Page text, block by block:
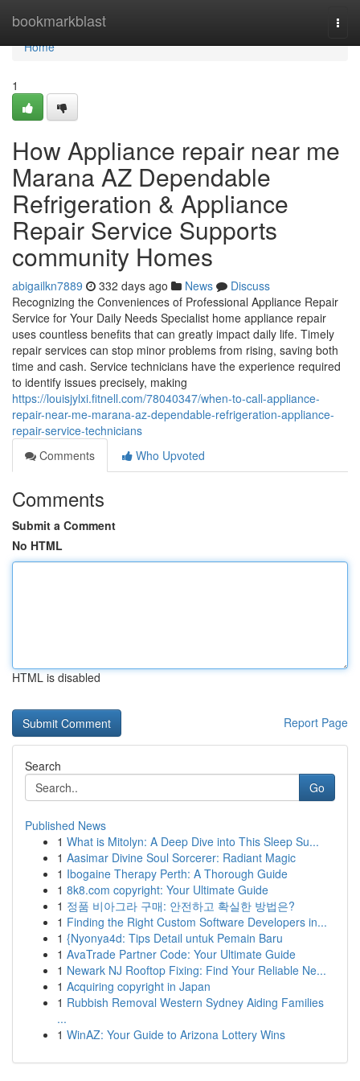
bookmarkblast
Home
Home
1
How Appliance repair near me
Marana AZ Dependable
Refrigeration & Appliance
Repair Service Supports
community Homes
abigailkn7889 332 days ago News
Discuss
Recognizing the Conveniences of Professional Appliance Repair
Service for Your Daily Needs Specialist home appliance repair
uses countless benefits that can greatly impact daily life. Timely
repair services can stop minor problems from rising, saving both
time and cash. Service technicians have the experience required
to identify issues precisely, making
https://louisjylxi.fitnell.com/78040347/when-to-call-appliance-
repair-near-me-marana-az-dependable-refrigeration-appliance-
repair-service-technicians
Comments
Who Upvoted
Comments
Submit a Comment
No HTML
HTML is disabled
Report Page
Search
Go
Published News
1 What is Mitolyn: A Deep Dive into This Sleep Su...
1 Aasimar Divine Soul Sorcerer: Radiant Magic
1 Ibogaine Therapy Perth: A Thorough Guide
1 8k8.com copyright: Your Ultimate Guide
1 정품 비아그라 구매: 안전하고 확실한 방법은?
1 Finding the Right Custom Software Developers in...
1 {Nyonya4d: Tips Detail untuk Pemain Baru
1 AvaTrade Partner Code: Your Ultimate Guide
1 Newark NJ Rooftop Fixing: Find Your Reliable Ne...
1 Acquiring copyright in Japan
1 Rubbish Removal Western Sydney Aiding Families
...
1 WinAZ: Your Guide to Arizona Lottery Wins